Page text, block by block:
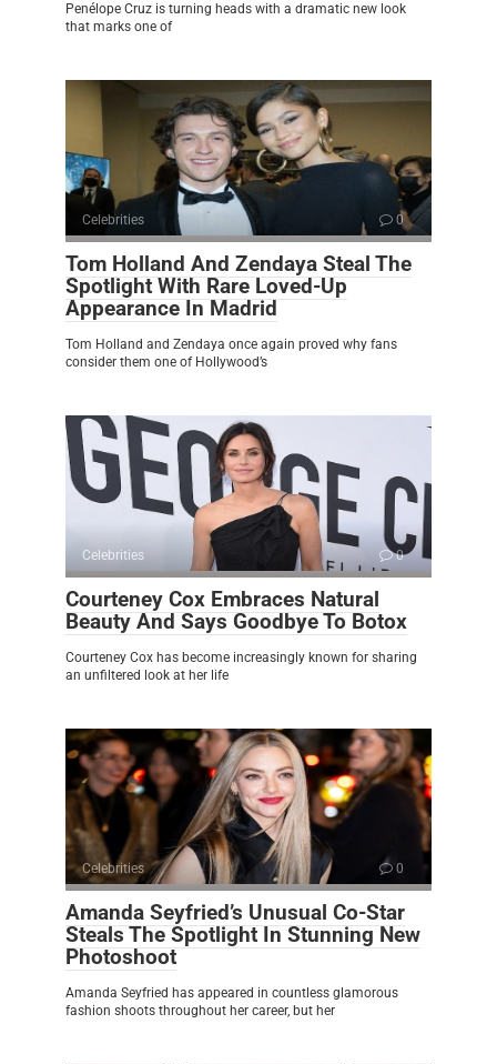
Penélope Cruz is turning heads with a dramatic new look
that marks one of
Celebrities 0
Tom Holland And Zendaya Steal The
Spotlight With Rare Loved-Up
Appearance In Madrid
Tom Holland and Zendaya once again proved why fans
consider them one of Hollywood’s
Celebrities 0
Courteney Cox Embraces Natural
Beauty And Says Goodbye To Botox
Courteney Cox has become increasingly known for sharing
an unfiltered look at her life
Celebrities 0
Amanda Seyfried’s Unusual Co-Star
Steals The Spotlight In Stunning New
Photoshoot
Amanda Seyfried has appeared in countless glamorous
fashion shoots throughout her career, but her